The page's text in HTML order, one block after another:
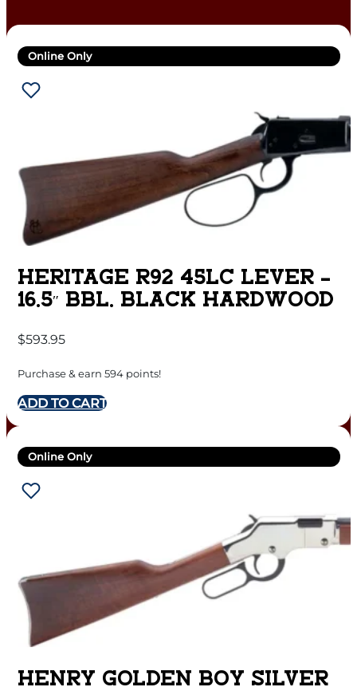
Online Only
HERITAGE R92 45LC LEVER –
16.5″ BBL. BLACK HARDWOOD
$593.95
Purchase & earn 594 points!
ADD TO CART
Online Only
HENRY GOLDEN BOY SILVER